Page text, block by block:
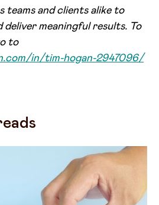
teams and clients alike to
deliver meaningful results. To
to
in/tim-hogan-2947096/